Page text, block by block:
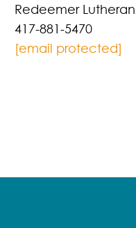
Redeemer
417-881-5470
[email protected]